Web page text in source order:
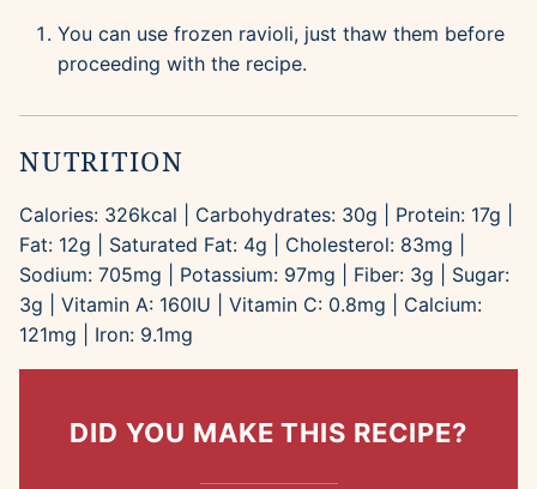
You can use frozen ravioli, just thaw them before
proceeding with the recipe.
NUTRITION
Calories: 326kcal Carbohydrates: 30g Protein: 17g
Fat: 12g Saturated Fat: 4g Cholesterol: 83mg
Sodium: 705mg Potassium: 97mg Fiber: 3g
Sugar:
3g Vitamin A: 160IU Vitamin C: 0.8mg
Calcium:
121mg Iron: 9.1mg
DID YOU MAKE THIS RECIPE?